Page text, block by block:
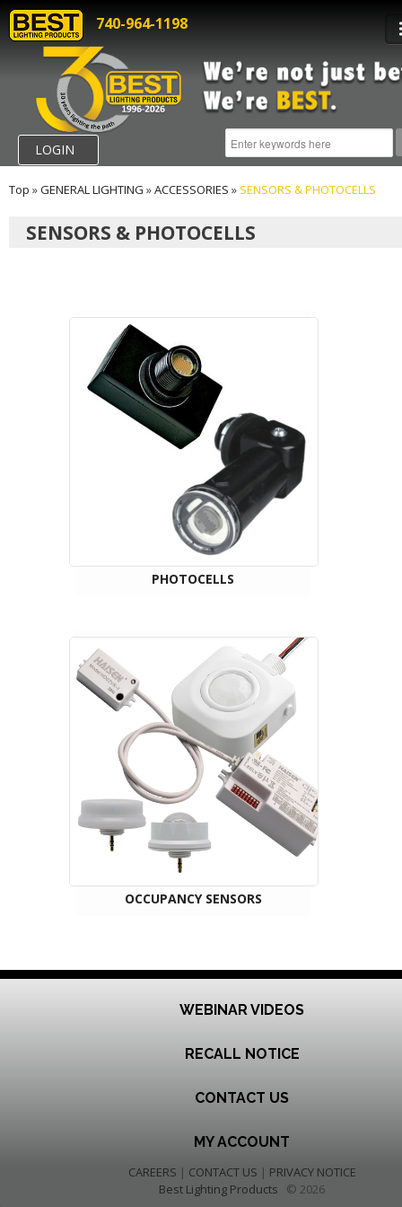
740-964-1198
LOGIN
Top »GENERAL LIGHTING »ACCESSORIES » SENSORS & PHOTOCELLS
SENSORS & PHOTOCELLS
PHOTOCELLS
OCCUPANCY SENSORS
WEBINAR VIDEOS
RECALL NOTICE
CONTACT US
MY ACCOUNT
CAREERS | CONTACT US | PRIVACY NOTICE
Best Lighting Products © 2026